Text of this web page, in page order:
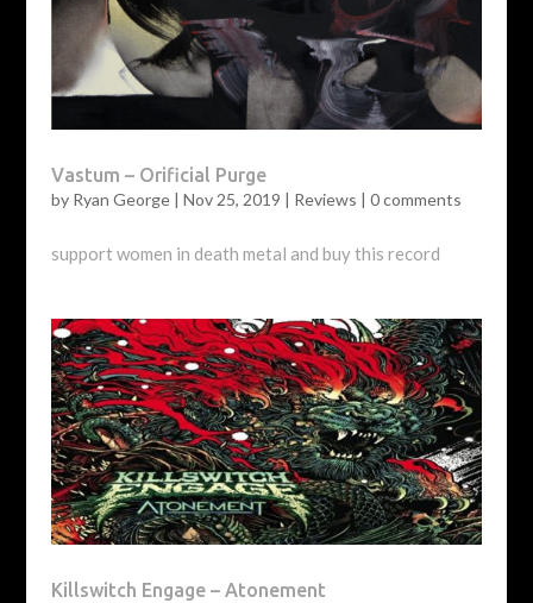
Vastum – Orificial Purge
by Ryan George| Nov 25, 2019 | Reviews | 0 comments
support women in death metal and buy this record
Killswitch Engage – Atonement